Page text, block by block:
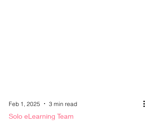
Feb 1, 2025 3 min read